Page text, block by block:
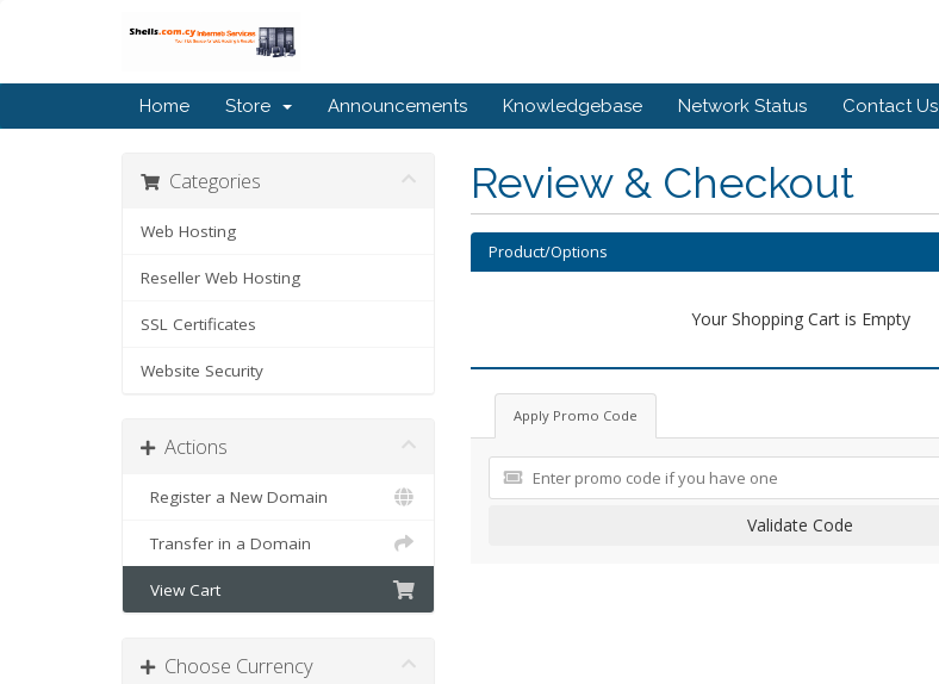
Home Store Announcements Knowledgebase Network Status Contact Us
Review & Checkout
Categories
Web Hosting
Reseller Web Hosting
SSL Certificates
Website Security
Actions
Register a New Domain
Transfer in a Domain
View Cart
Choose Currency
Product/Options
Your Shopping Cart is Empty
Apply Promo Code
Validate Code